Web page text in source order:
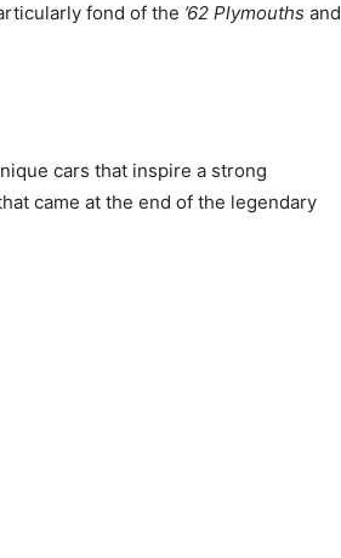
fond of the ’62 Plymouths and
cars that inspire a strong
came at the end of the legendary